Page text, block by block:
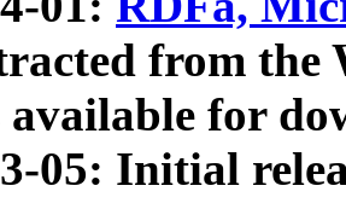
from
available for
05: Initial